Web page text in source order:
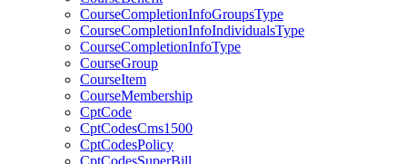
CourseCompletionInfoGroupsType
CourseCompletionInfoIndividualsType
CourseCompletionInfoType
CourseGroup
CourseItem
CourseMembership
CptCode
CptCodesCms1500
CptCodesPolicy
CptCodesSuperBill